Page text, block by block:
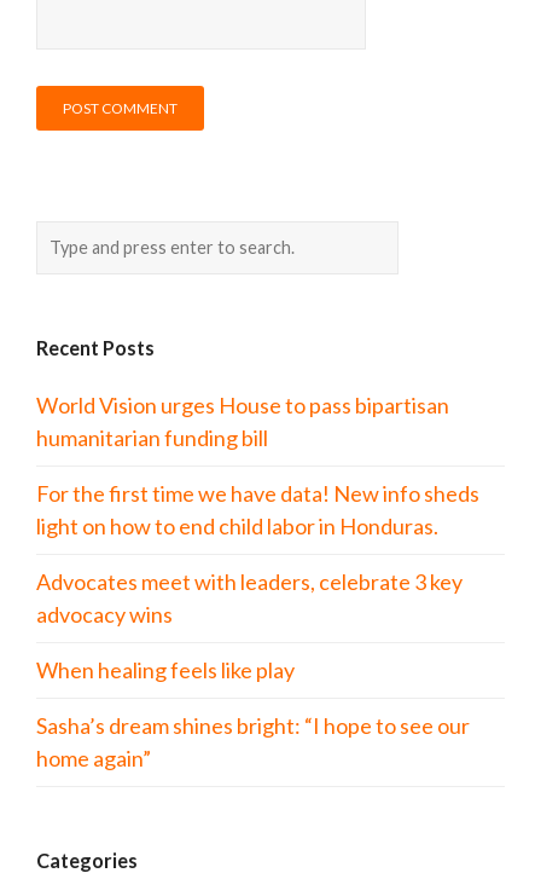
Recent Posts
World Vision urges House to pass bipartisan
humanitarian funding bill
For the first time we have data! New info sheds
light on how to end child labor in Honduras.
Advocates meet with leaders, celebrate 3 key
advocacy wins
When healing feels like play
Sasha’s dream shines bright: “I hope to see our
home again”
Categories